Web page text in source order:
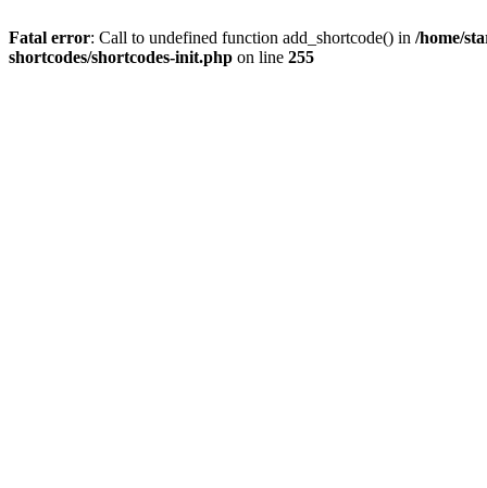
Fatal error: Call to undefined function add_shortcode() in /home/
shortcodes/shortcodes-init.php on line 255